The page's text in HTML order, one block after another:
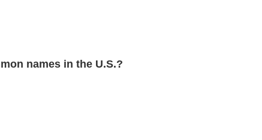
names in the U.S.?